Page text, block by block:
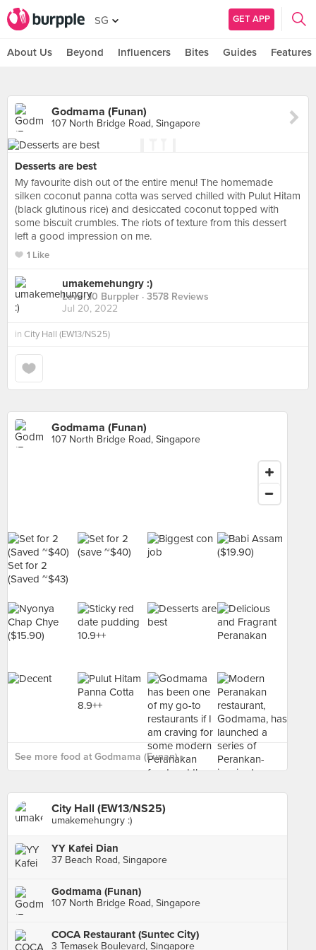
SG GET APP
About Us Beyond Influencers Bites Guides Features
Godmama (Funan)
107 North Bridge Road, Singapore
Desserts are best
My favourite dish out of the entire menu! The homemade
silken coconut panna cotta was served chilled with Pulut Hitam
(black glutinous rice) and desiccated coconut topped with
some biscuit crumbles. The riots of texture from this dessert
left a good impression on me.
1 Like
umakemehungry :)
Level 10 Burppler · 3578 Reviews
Jul 20, 2022
in City Hall (EW13/NS25)
Godmama (Funan)
107 North Bridge Road, Singapore
See more food at Godmama (Funan) ›
City Hall (EW13/NS25)
umakemehungry :)
YY Kafei Dian
37 Beach Road, Singapore
Godmama (Funan)
107 North Bridge Road, Singapore
COCA Restaurant (Suntec City)
3 Temasek Boulevard, Singapore